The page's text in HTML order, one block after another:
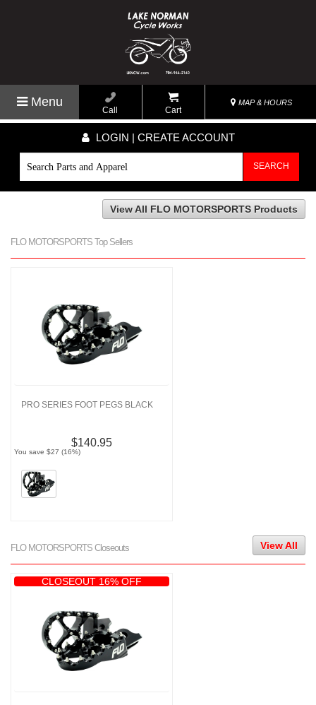
Menu
Call Cart
MAP & HOURS
LOGIN | CREATE ACCOUNT
SEARCH
View All FLO MOTORSPORTS Products
FLO MOTORSPORTS Top Sellers
PRO SERIES FOOT PEGS BLACK
$140.95
You save $27 (16%)
FLO MOTORSPORTS Closeouts View All
CLOSEOUT 16% OFF